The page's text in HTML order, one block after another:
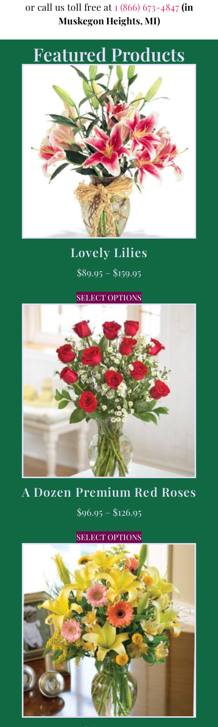
or call us toll free at 1 (866) 673-4847(in
Muskegon Heights, MI)
Featured Products
Lovely Lilies
$89.95 – $159.95
SELECT OPTIONS
A Dozen Premium Red Roses
$96.95 – $126.95
SELECT OPTIONS